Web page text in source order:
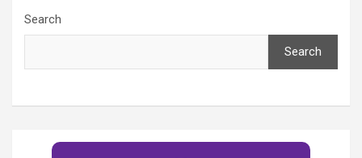
Search
Search